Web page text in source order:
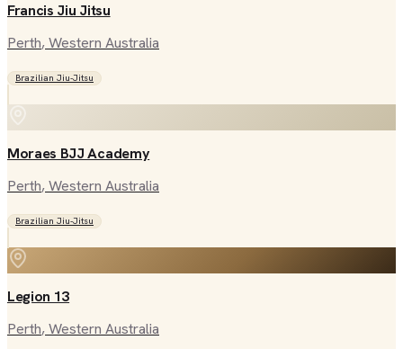
Francis Jiu Jitsu
Perth, Western Australia
Brazilian Jiu-Jitsu
Moraes BJJ Academy
Perth, Western Australia
Brazilian Jiu-Jitsu
Legion 13
Perth, Western Australia